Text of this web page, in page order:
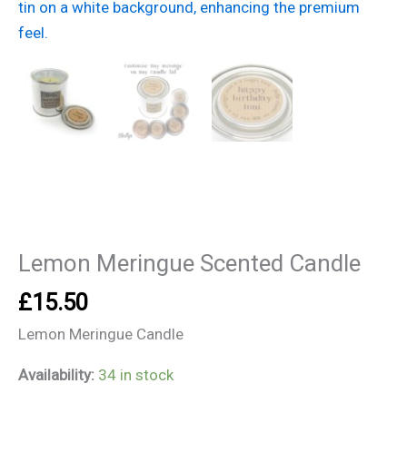
Lemon Meringue Scented Candle
£15.50
Lemon Meringue Candle
Availability: 34 in stock
Candle
quantity